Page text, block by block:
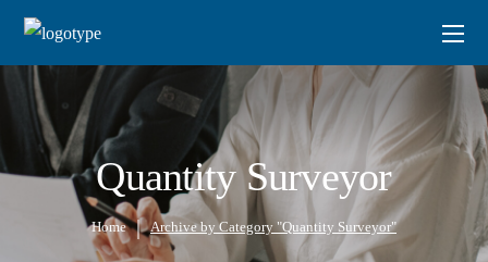
Quantity Surveyor
Home Archive by Category "Quantity Surveyor"